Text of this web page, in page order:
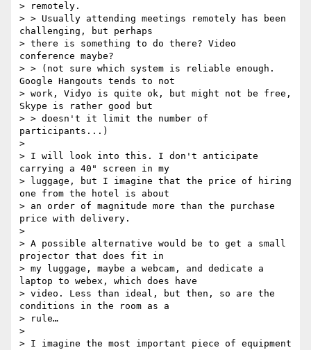
> remotely.
> > Usually attending meetings remotely has been
challenging, but perhaps
> there is something to do there? Video
conference maybe?
> > (not sure which system is reliable enough.
Google Hangouts tends to not
> work, Vidyo is quite ok, but might not be free,
Skype is rather good but
> > doesn't it limit the number of
participants...)
>
> I will look into this. I don't anticipate
carrying a 40" screen in my
> luggage, but I imagine that the price of hiring
one from the hotel is about
> an order of magnitude more than the purchase
price with delivery.
>
> A possible alternative would be to get a small
projector that does fit in
> my luggage, maybe a webcam, and dedicate a
laptop to webex, which does have
> video. Less than ideal, but then, so are the
conditions in the room as a
> rule…
>
> I imagine the most important piece of equipment